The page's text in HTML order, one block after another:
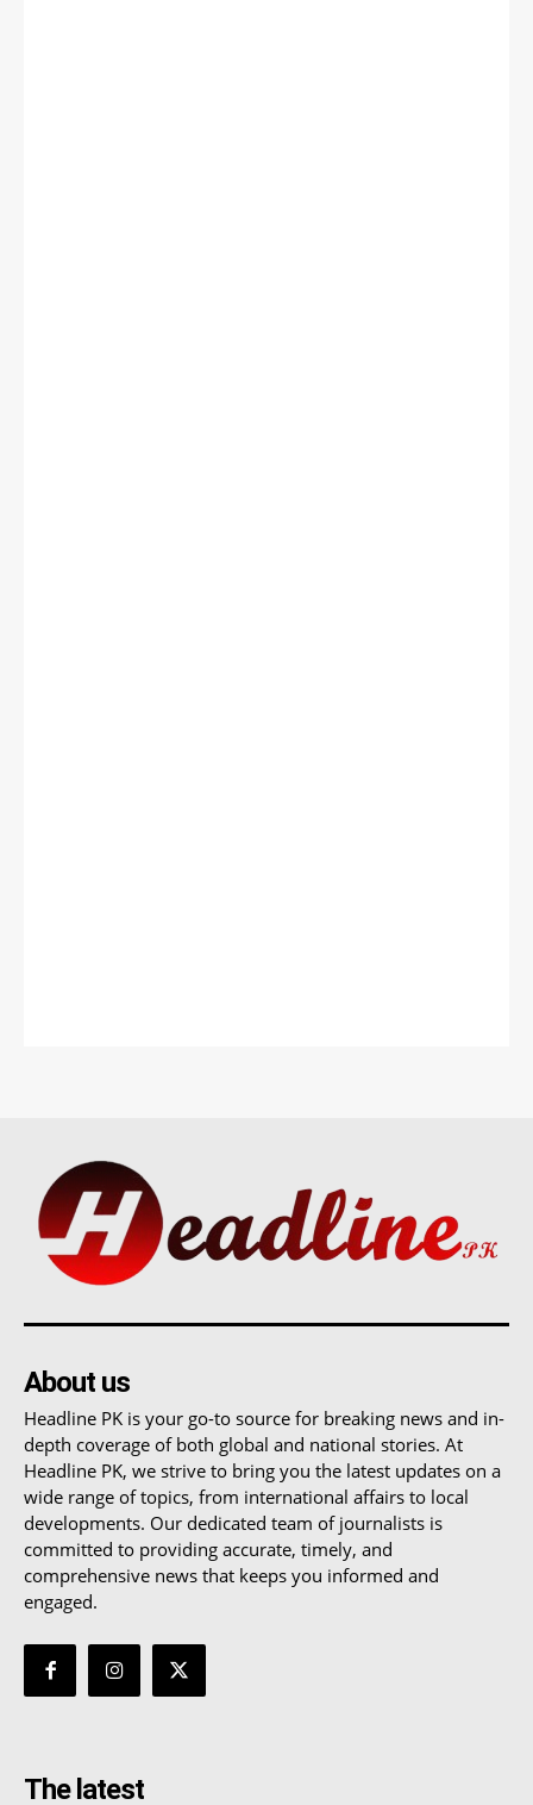
About us
Headline PK is your go-to source for breaking news and in-
depth coverage of both global and national stories. At
Headline PK, we strive to bring you the latest updates on a
wide range of topics, from international affairs to local
developments. Our dedicated team of journalists is
committed to providing accurate, timely, and
comprehensive news that keeps you informed and
engaged.
The latest